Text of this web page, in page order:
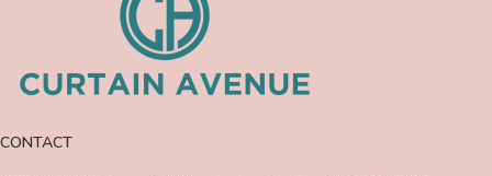
CONTACT